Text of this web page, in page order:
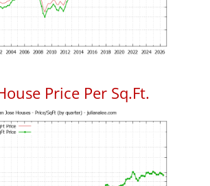
Price Per Sq.Ft.